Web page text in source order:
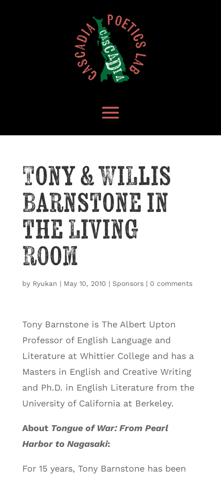
Tony & Willis
Barnstone in
the Living
Room
by Ryukan | May 10, 2010 | Sponsors| 0 comments
Tony Barnstone is The Albert Upton
Professor of English Language and
Literature at Whittier College and has a
Masters in English and Creative Writing
and Ph.D. in English Literature from the
University of California at Berkeley.
About Tongue of War: From Pearl
Harbor to Nagasaki:
For 15 years, Tony Barnstone has been